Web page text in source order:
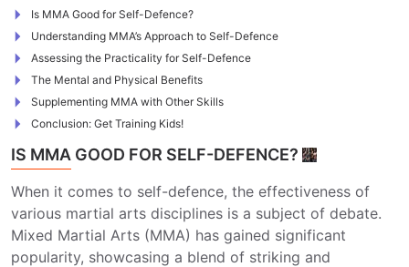
Is MMA Good for Self-Defence?
Understanding MMA’s Approach to Self-Defence
Assessing the Practicality for Self-Defence
The Mental and Physical Benefits
Supplementing MMA with Other Skills
Conclusion: Get Training Kids!
IS MMA GOOD FOR SELF-DEFENCE?
When it comes to self-defence, the effectiveness of
various martial arts disciplines is a subject of debate.
Mixed Martial Arts (MMA) has gained significant
popularity, showcasing a blend of striking and